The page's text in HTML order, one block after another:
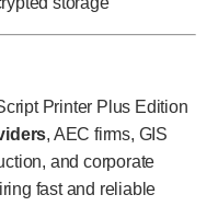
Printer Plus Edition
, AEC firms, GIS
and corporate
fast and reliable